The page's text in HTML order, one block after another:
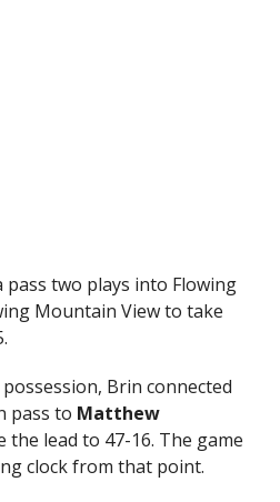
pass two plays into Flowing
Mountain View to take
Brin connected
pass to Matthew
the lead to 47-16. The game
clock from that point.